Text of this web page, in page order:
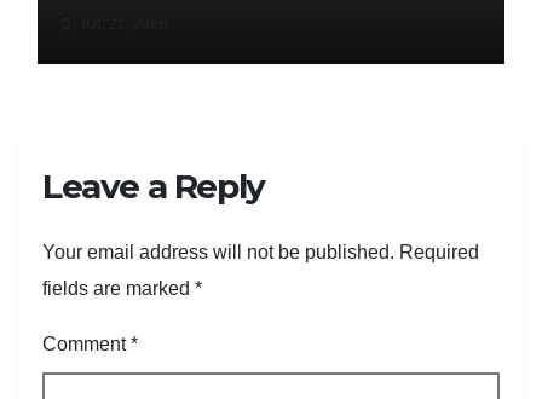
Leave a Reply
Your email address will not be published. Required
fields are marked *
Comment*